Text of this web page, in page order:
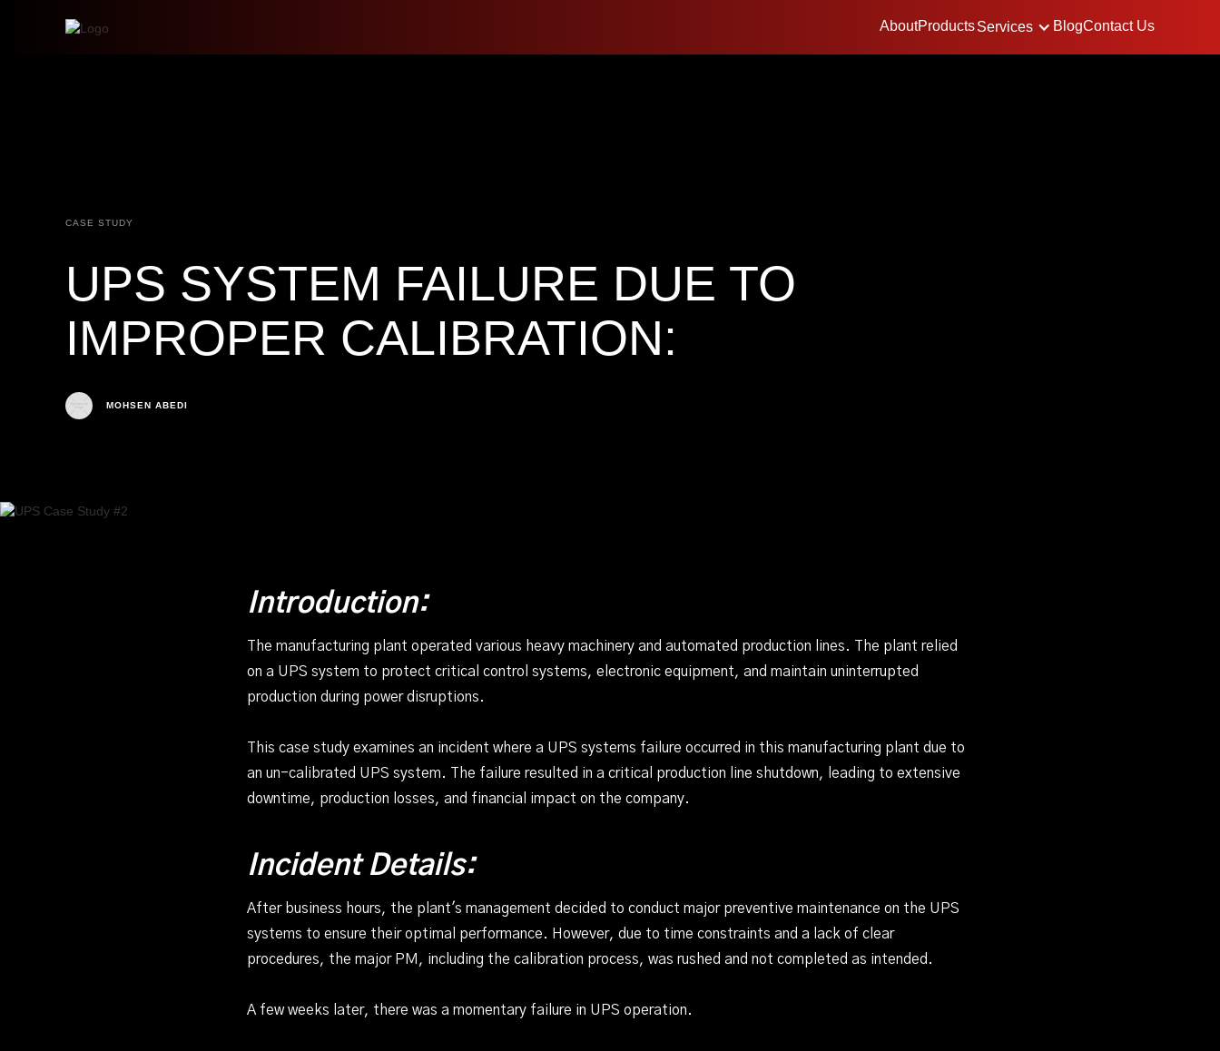
AboutProductsServices BlogContact Us
CASE STUDY
UPS SYSTEM FAILURE DUE TO
IMPROPER CALIBRATION:
MOHSEN ABEDI
Introduction:
The manufacturing plant operated various heavy machinery and automated production lines. The plant relied
on a UPS system to protect critical control systems, electronic equipment, and maintain uninterrupted
production during power disruptions.
This case study examines an incident where a UPS systems failure occurred in this manufacturing plant due to
an un-calibrated UPS system. The failure resulted in a critical production line shutdown, leading to extensive
downtime, production losses, and financial impact on the company.
Incident Details:
After business hours, the plant's management decided to conduct major preventive maintenance on the UPS
systems to ensure their optimal performance. However, due to time constraints and a lack of clear
procedures, the major PM, including the calibration process, was rushed and not completed as intended.
A few weeks later, there was a momentary failure in UPS operation.